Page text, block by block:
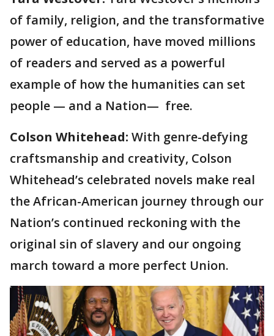
of family, religion, and the transformative
power of education, have moved millions
of readers and served as a powerful
example of how the humanities can set
people — and a Nation— free.
Colson Whitehead: With genre-defying
craftsmanship and creativity, Colson
Whitehead’s celebrated novels make real
the African-American journey through our
Nation’s continued reckoning with the
original sin of slavery and our ongoing
march toward a more perfect Union.